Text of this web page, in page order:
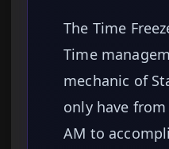
The Time
Time
mechanic of
only have
AM to